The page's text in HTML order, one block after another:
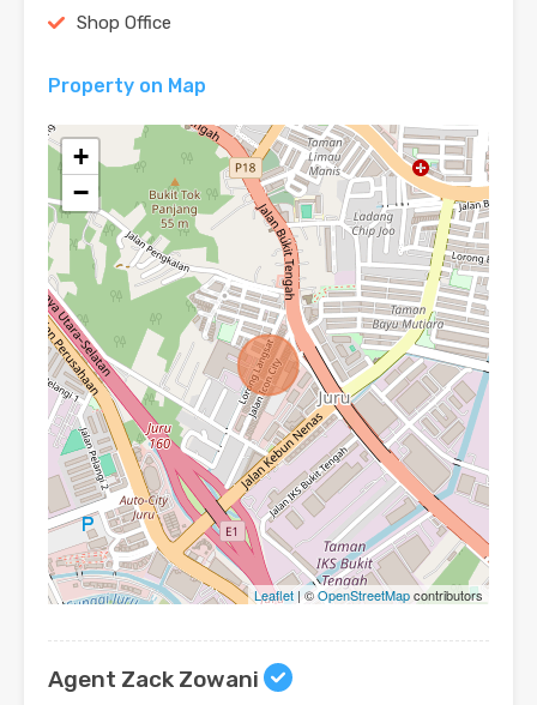
Shop Office
Property on Map
+
−
Leaflet | ©OpenStreetMapcontributors
Agent Zack Zowani